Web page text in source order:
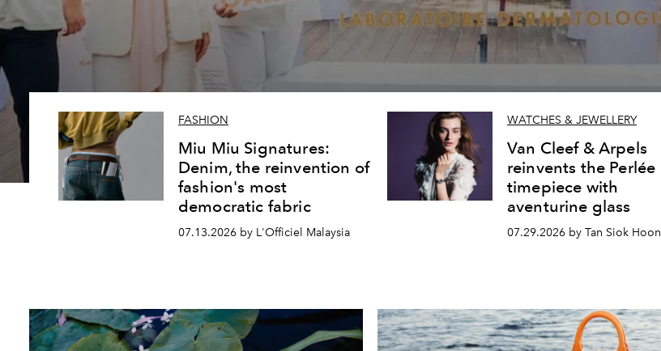
FASHION
Miu Miu Signatures:
Denim, the reinvention of
fashion's most
democratic fabric
07.13.2026 by L'Officiel Malaysia
WATCHES & JEWELLERY
Van Cleef & Arpels
reinvents the Perlée
timepiece with
aventurine glass
07.29.2026 by Tan Siok Hoon